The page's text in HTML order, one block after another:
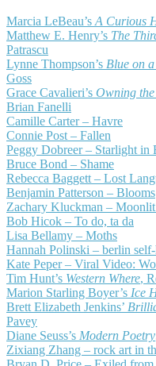
Marcia LeBeau’s A Curious
Matthew E. Henry’s The
Patrascu
Lynne Thompson’s Blue on
Goss
Grace Cavalieri’s Owning
Brian Fanelli
Camille Carter – Havre
Connie Post – Fallen
Peggy Dobreer – Starlight in
Bruce Bond – Shame
Rebecca Baggett – Lost
Benjamin Patterson – Blooms
Zachary Kluckman –
Bob Hicok – To do, ta da
Lisa Bellamy – Moths
Hannah Polinski – berlin
Kate Peper – Viral Video:
Tim Hunt’s Western Where,
Marion Starling Boyer’s Ice
Brett Elizabeth Jenkins’
Pavey
Diane Seuss’s Modern Poetry
Zixiang Zhang – rock art in